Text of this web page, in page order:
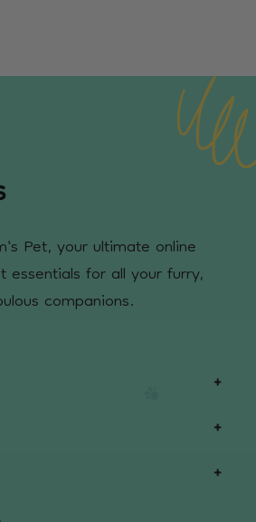
Pet, your ultimate online
for all your furry,
companions.